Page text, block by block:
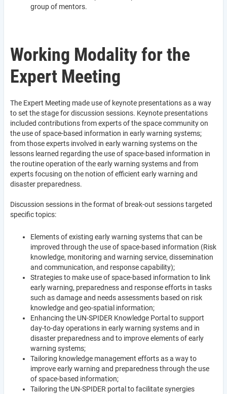
group of mentors.
Working Modality for the
Expert Meeting
The Expert Meeting made use of keynote presentations as a way
to set the stage for discussion sessions. Keynote presentations
included contributions from experts of the space community on
the use of space-based information in early warning systems;
from those experts involved in early warning systems on the
lessons learned regarding the use of space-based information in
the routine operation of the early warning systems and from
experts focusing on the notion of efficient early warning and
disaster preparedness.
Discussion sessions in the format of break-out sessions targeted
specific topics:
Elements of existing early warning systems that can be
improved through the use of space-based information (Risk
knowledge, monitoring and warning service, dissemination
and communication, and response capability);
Strategies to make use of space-based information to link
early warning, preparedness and response efforts in tasks
such as damage and needs assessments based on risk
knowledge and geo-spatial information;
Enhancing the UN-SPIDER Knowledge Portal to support
day-to-day operations in early warning systems and in
disaster preparedness and to improve elements of early
warning systems;
Tailoring knowledge management efforts as a way to
improve early warning and preparedness through the use
of space-based information;
Tailoring the UN-SPIDER portal to facilitate synergies